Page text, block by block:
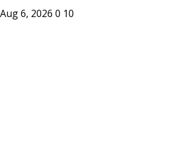
Aug 6, 2026 0 10